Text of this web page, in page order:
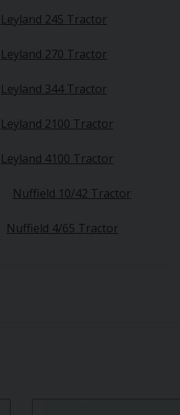
Leyland 245 Tractor
Leyland 270 Tractor
Leyland 344 Tractor
Leyland 2100 Tractor
Leyland 4100 Tractor
Nuffield 10/42 Tractor
Nuffield 4/65 Tractor